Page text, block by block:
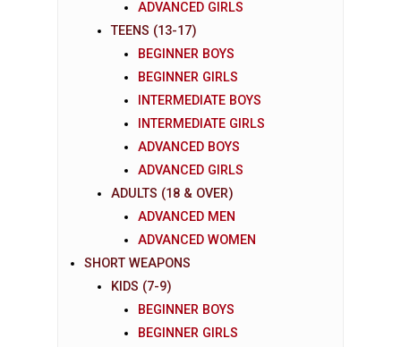
ADVANCED GIRLS
TEENS (13-17)
BEGINNER BOYS
BEGINNER GIRLS
INTERMEDIATE BOYS
INTERMEDIATE GIRLS
ADVANCED BOYS
ADVANCED GIRLS
ADULTS (18 & OVER)
ADVANCED MEN
ADVANCED WOMEN
SHORT WEAPONS
KIDS (7-9)
BEGINNER BOYS
BEGINNER GIRLS